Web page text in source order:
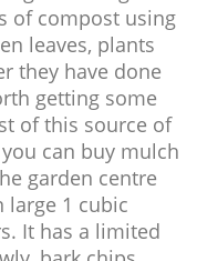
of compost using
leaves, plants
they have done
getting some
of this source of
can buy mulch
garden centre
1 cubic
It has a limited